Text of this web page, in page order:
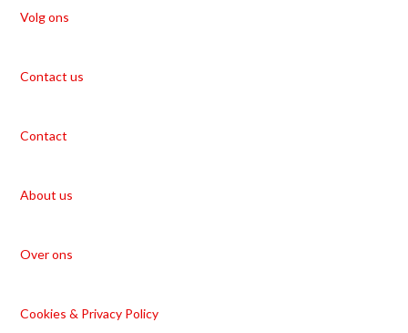
Volg ons
Contact us
Contact
About us
Over ons
Cookies & Privacy Policy